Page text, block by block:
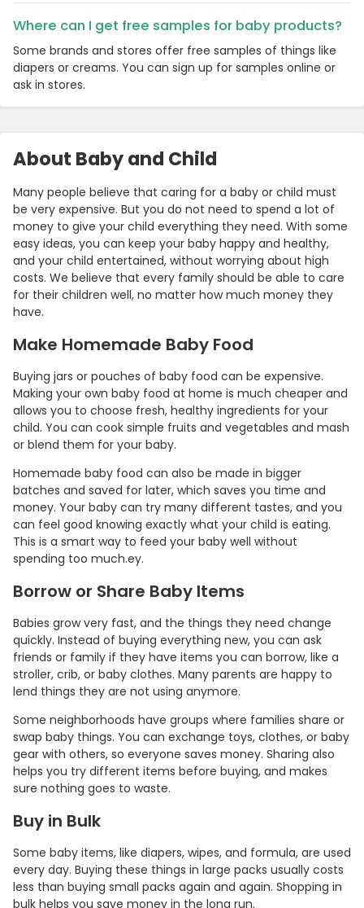
Where can I get free samples for baby products?
Some brands and stores offer free samples of things like
diapers or creams. You can sign up for samples online or
ask in stores.
About Baby and Child
Many people believe that caring for a baby or child must
be very expensive. But you do not need to spend a lot of
money to give your child everything they need. With some
easy ideas, you can keep your baby happy and healthy,
and your child entertained, without worrying about high
costs. We believe that every family should be able to care
for their children well, no matter how much money they
have.
Make Homemade Baby Food
Buying jars or pouches of baby food can be expensive.
Making your own baby food at home is much cheaper and
allows you to choose fresh, healthy ingredients for your
child. You can cook simple fruits and vegetables and mash
or blend them for your baby.
Homemade baby food can also be made in bigger
batches and saved for later, which saves you time and
money. Your baby can try many different tastes, and you
can feel good knowing exactly what your child is eating.
This is a smart way to feed your baby well without
spending too much.ey.
Borrow or Share Baby Items
Babies grow very fast, and the things they need change
quickly. Instead of buying everything new, you can ask
friends or family if they have items you can borrow, like a
stroller, crib, or baby clothes. Many parents are happy to
lend things they are not using anymore.
Some neighborhoods have groups where families share or
swap baby things. You can exchange toys, clothes, or baby
gear with others, so everyone saves money. Sharing also
helps you try different items before buying, and makes
sure nothing goes to waste.
Buy in Bulk
Some baby items, like diapers, wipes, and formula, are used
every day. Buying these things in large packs usually costs
less than buying small packs again and again. Shopping in
bulk helps you save money in the long run.